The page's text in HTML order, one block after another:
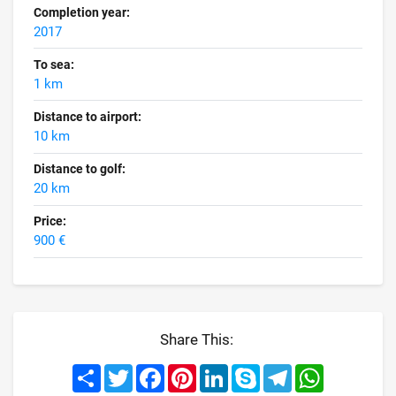
Completion year:
2017
To sea:
1 km
Distance to airport:
10 km
Distance to golf:
20 km
Price:
900 €
Share This:
Share TwitterFacebookPinterestLinkedInSkype Telegram